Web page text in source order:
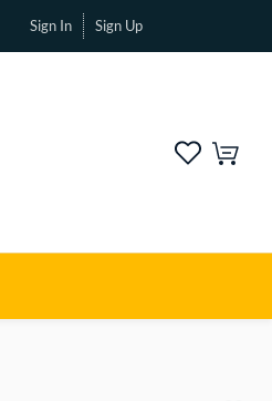
Sign In Sign Up